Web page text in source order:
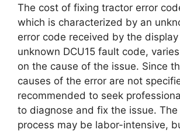
The cost of fixing tractor error
which is characterized by an
error code received by the
unknown DCU15 fault code,
on the cause of the issue. Since
causes of the error are not
recommended to seek
to diagnose and fix the issue. The
process may be labor-intensive,